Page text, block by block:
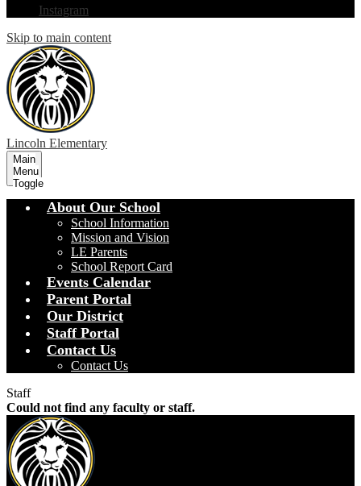
Instagram
Skip to main content
Lincoln Elementary
Main
Menu
Toggle
About Our School
School Information
Mission and Vision
LE Parents
School Report Card
Events Calendar
Parent Portal
Our District
Staff Portal
Contact Us
Contact Us
Staff
Could not find any faculty or staff.